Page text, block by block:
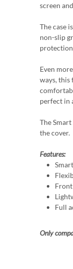
screen
The case
non-slip
Even
ways, this
perfect in
The
the cover.
Features:
Full
Only